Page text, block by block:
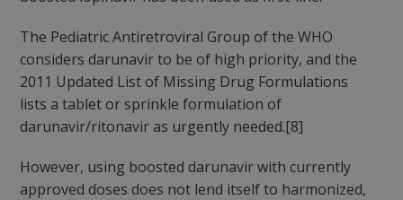
The Pediatric Antiretroviral Group of the WHO
considers darunavir to be of high priority, and the
2011 Updated List of Missing Drug Formulations
lists a tablet or sprinkle formulation of
darunavir/ritonavir as urgently needed.[8]
However, using boosted darunavir with currently
approved doses does not lend itself to harmonized,